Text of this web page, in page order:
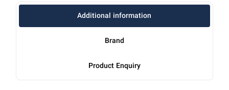
Additional information
Brand
Product Enquiry